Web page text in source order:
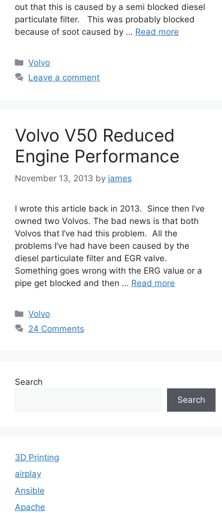
out that this is caused by a semi blocked diesel
particulate filter. This was probably blocked
because of soot caused by … Read more
Categories
Volvo
Leave a comment
Volvo V50 Reduced
Engine Performance
November 13, 2013 by james
I wrote this article back in 2013. Since then I’ve
owned two Volvos. The bad news is that both
Volvos that I’ve had this problem. All the
problems I’ve had have been caused by the
diesel particulate filter and EGR valve.
Something goes wrong with the ERG value or a
pipe get blocked and then … Read more
Categories
Volvo
24 Comments
Search
Search
3D Printing
airplay
Ansible
Apache